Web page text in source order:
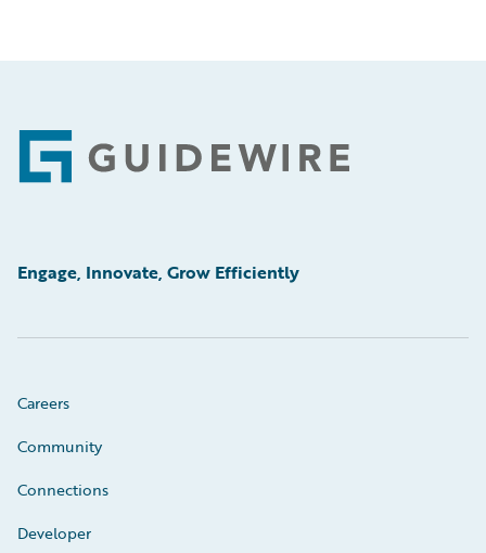
Footer
Engage, Innovate, Grow Efficiently
Careers
Community
Connections
Developer